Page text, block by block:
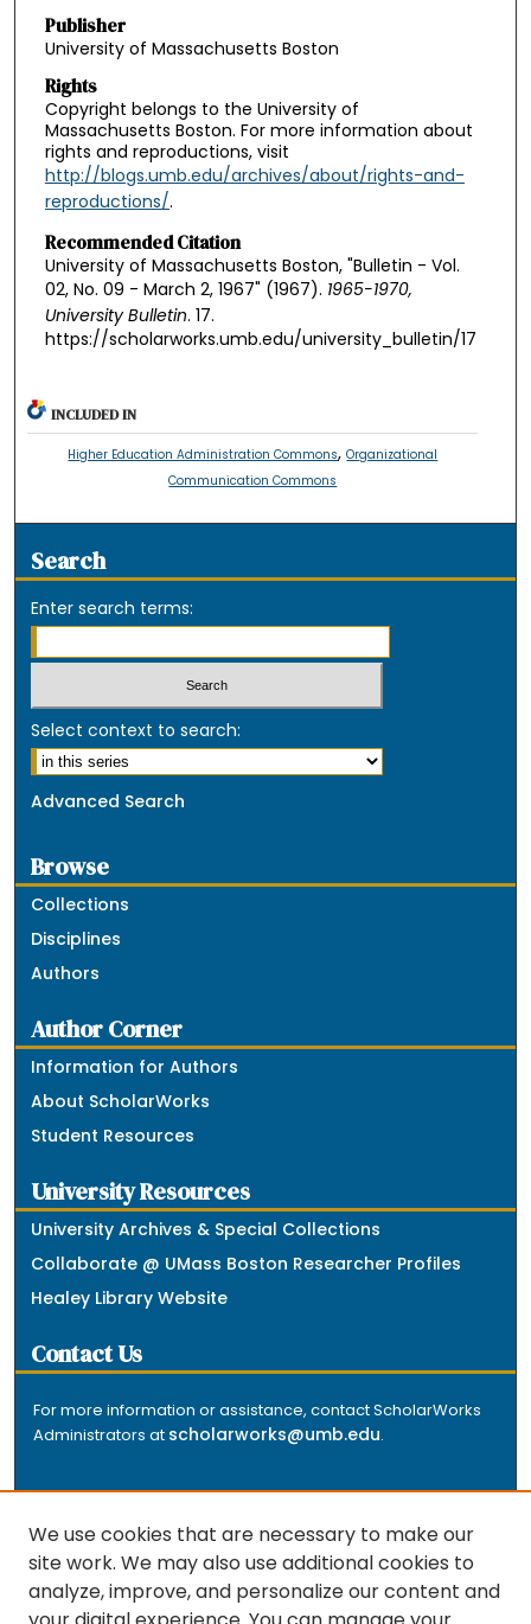
Publisher
University of Massachusetts Boston
Rights
Copyright belongs to the University of
Massachusetts Boston. For more information about
rights and reproductions, visit
http://blogs.umb.edu/archives/about/rights-and-
reproductions/.
Recommended Citation
University of Massachusetts Boston, "Bulletin - Vol.
02, No. 09 - March 2, 1967" (1967). 1965-1970,
University Bulletin. 17.
https://scholarworks.umb.edu/university_bulletin/17
INCLUDED IN
Higher Education Administration Commons,Organizational
Communication Commons
Search
Enter search terms:
Select context to search:
Advanced Search
Browse
Collections
Disciplines
Authors
Author Corner
Information for Authors
About ScholarWorks
Student Resources
University Resources
University Archives & Special Collections
Collaborate @ UMass Boston Researcher Profiles
Healey Library Website
Contact Us
For more information or assistance, contact ScholarWorks
Administrators at scholarworks@umb.edu.
The repository is a service of the University of
We use cookies that are necessary to make our
site work. We may also use additional cookies to
analyze, improve, and personalize our content and